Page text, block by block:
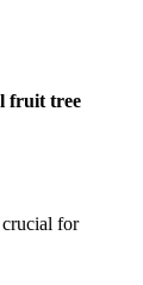
fruit tree
for